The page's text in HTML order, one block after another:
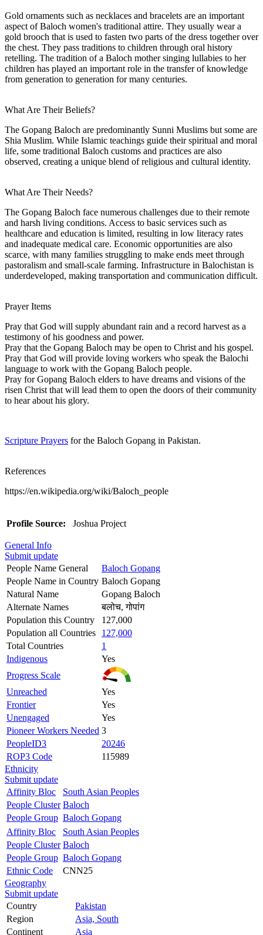
Gold ornaments such as necklaces and bracelets are an important
aspect of Baloch women's traditional attire. They usually wear a
gold brooch that is used to fasten two parts of the dress together over
the chest. They pass traditions to children through oral history
retelling. The tradition of a Baloch mother singing lullabies to her
children has played an important role in the transfer of knowledge
from generation to generation for many centuries.
What Are Their Beliefs?
The Gopang Baloch are predominantly Sunni Muslims but some are
Shia Muslim. While Islamic teachings guide their spiritual and moral
life, some traditional Baloch customs and practices are also
observed, creating a unique blend of religious and cultural identity.
What Are Their Needs?
The Gopang Baloch face numerous challenges due to their remote
and harsh living conditions. Access to basic services such as
healthcare and education is limited, resulting in low literacy rates
and inadequate medical care. Economic opportunities are also
scarce, with many families struggling to make ends meet through
pastoralism and small-scale farming. Infrastructure in Balochistan is
underdeveloped, making transportation and communication difficult.
Prayer Items
Pray that God will supply abundant rain and a record harvest as a
testimony of his goodness and power.
Pray that the Gopang Baloch may be open to Christ and his gospel.
Pray that God will provide loving workers who speak the Balochi
language to work with the Gopang Baloch people.
Pray for Gopang Baloch elders to have dreams and visions of the
risen Christ that will lead them to open the doors of their community
to hear about his glory.
Scripture Prayers for the Baloch Gopang in Pakistan.
References
https://en.wikipedia.org/wiki/Baloch_people
Profile Source: Joshua Project
General Info
Submit update
People Name General
Baloch Gopang
People Name in Country Baloch Gopang
Natural Name
Gopang Baloch
Alternate Names
बलोच, गोपांग
Population this Country
127,000
Population all Countries
127,000
Total Countries
1
Indigenous
Yes
Progress Scale
Unreached
Yes
Frontier
Yes
Unengaged
Yes
Pioneer Workers Needed 3
PeopleID3
20246
ROP3 Code
115989
Ethnicity
Submit update
Affinity Bloc
South Asian Peoples
People Cluster Baloch
People Group Baloch Gopang
Affinity Bloc
South Asian Peoples
People Cluster Baloch
People Group Baloch Gopang
Ethnic Code
CNN25
Geography
Submit update
Country
Pakistan
Region
Asia, South
Continent
Asia